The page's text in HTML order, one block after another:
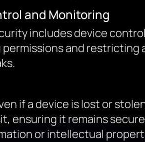
and Monitoring
includes device
and
if a device is lost or
ensuring it remains
or intellectual